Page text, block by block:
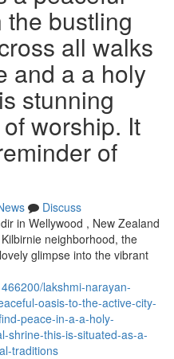
bustling
all walks
and a a holy
stunning
worship. It
of
Discuss
in Wellywood , New Zealand
neighborhood, the
glimpse into the vibrant
lakshmi-narayan-
oasis-to-the-active-city-
peace-in-a-a-holy-
shrine-this-is-situated-as-a-
traditions